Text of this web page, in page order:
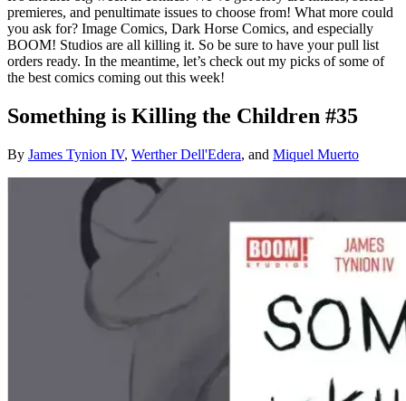
premieres, and penultimate issues to choose from! What more could
you ask for? Image Comics, Dark Horse Comics, and especially
BOOM! Studios are all killing it. So be sure to have your pull list
orders ready. In the meantime, let’s check out my picks of some of
the best comics coming out this week!
Something is Killing the Children #35
By James Tynion IV, Werther Dell'Edera, and Miquel Muerto